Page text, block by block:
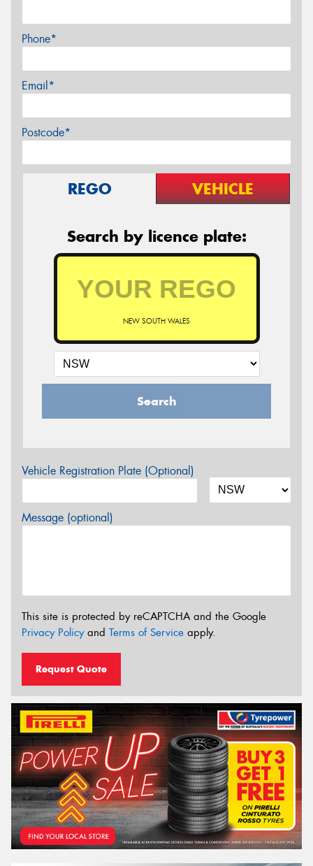
Phone*
Email*
Postcode*
REGO VEHICLE
Search by licence plate:
NEW SOUTH WALES
Search
Vehicle Registration Plate (Optional)
Message (optional)
This site is protected by reCAPTCHA and the Google
Privacy Policyand Terms of Service apply.
Request Quote